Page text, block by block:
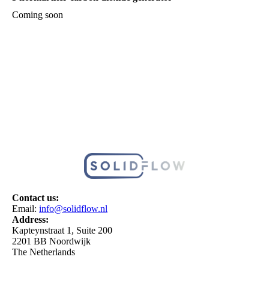
Coming soon
Contact us:
Email: info@solidflow.nl
Address:
Kapteynstraat 1, Suite 200
2201 BB Noordwijk
The Netherlands